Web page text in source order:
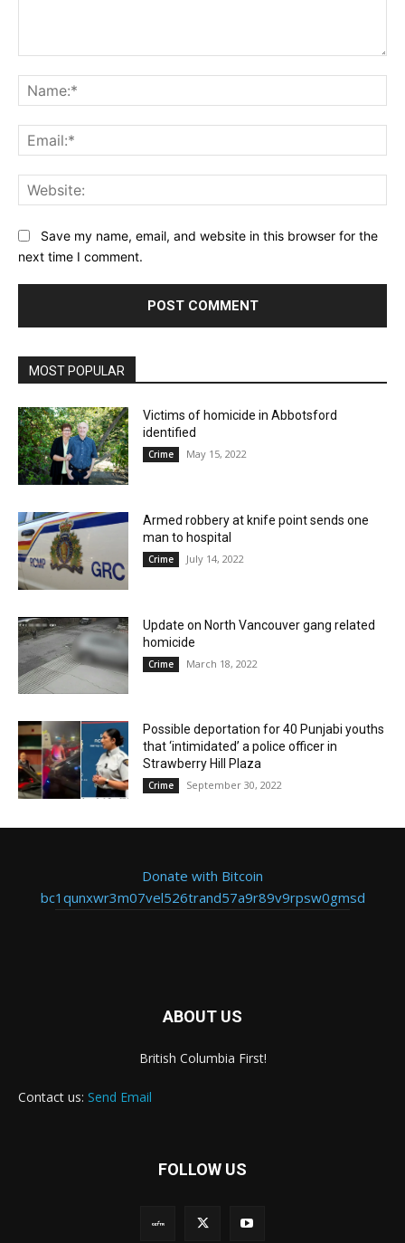
Save my name, email, and website in this browser for the
next time I comment.
MOST POPULAR
Victims of homicide in Abbotsford
identified
Crime May 15, 2022
Armed robbery at knife point sends one
man to hospital
Crime July 14, 2022
Update on North Vancouver gang related
homicide
Crime March 18, 2022
Possible deportation for 40 Punjabi youths
that ‘intimidated’ a police officer in
Strawberry Hill Plaza
Crime September 30, 2022
Donate with Bitcoin
bc1qunxwr3m07vel526trand57a9r89v9rpsw0gmsd
ABOUT US
British Columbia First!
Contact us: Send Email
FOLLOW US